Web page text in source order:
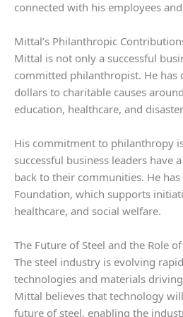
connected with his employees
Mittal’s Philanthropic
Mittal is not only a successful
committed philanthropist. He has
dollars to charitable causes
education, healthcare, and
His commitment to philanthropy
successful business leaders have
back to their communities. He
Foundation, which supports
healthcare, and social welfare.
The Future of Steel and the Role
The steel industry is evolving
technologies and materials
Mittal believes that technology
future of steel, enabling the